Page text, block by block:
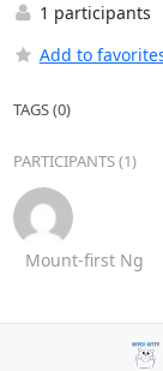
1 participants
Add to
TAGS (0)
PARTICIPANTS (1)
Mount-first Ng